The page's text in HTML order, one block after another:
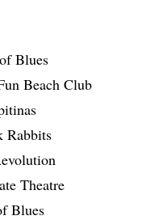
Blues
Beach Club
Rabbits
Theatre
Blues